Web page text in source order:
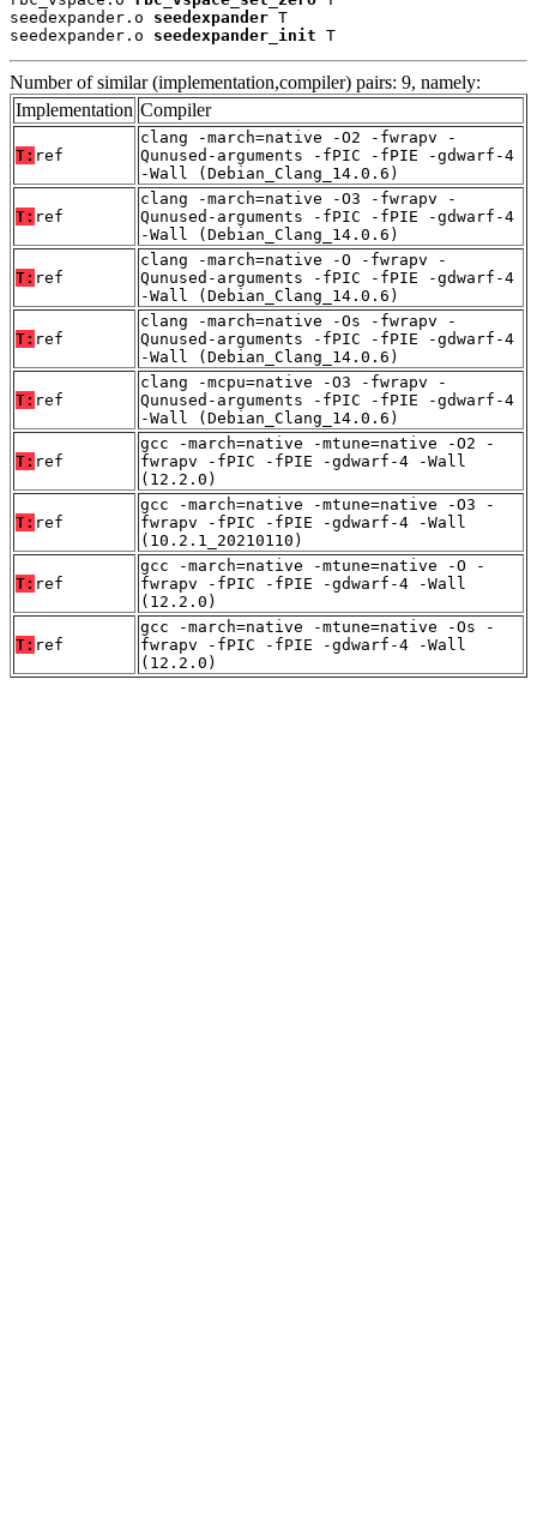
seedexpander.o seedexpander T
seedexpander.o seedexpander_init T
Number of similar (implementation,compiler) pairs: 9, namely:
Implementation Compiler
T: ref
clang -march=native -O2 -fwrapv -
Qunused-arguments -fPIC -fPIE -gdwarf-4
-Wall (Debian_Clang_14.0.6)
T: ref
clang -march=native -O3 -fwrapv -
Qunused-arguments -fPIC -fPIE -gdwarf-4
-Wall (Debian_Clang_14.0.6)
T: ref
clang -march=native -O -fwrapv -
Qunused-arguments -fPIC -fPIE -gdwarf-4
-Wall (Debian_Clang_14.0.6)
T: ref
clang -march=native -Os -fwrapv -
Qunused-arguments -fPIC -fPIE -gdwarf-4
-Wall (Debian_Clang_14.0.6)
T: ref
clang -mcpu=native -O3 -fwrapv -
Qunused-arguments -fPIC -fPIE -gdwarf-4
-Wall (Debian_Clang_14.0.6)
T: ref
gcc -march=native -mtune=native -O2 -
fwrapv -fPIC -fPIE -gdwarf-4 -Wall
(12.2.0)
T: ref
gcc -march=native -mtune=native -O3 -
fwrapv -fPIC -fPIE -gdwarf-4 -Wall
(10.2.1_20210110)
T: ref
gcc -march=native -mtune=native -O -
fwrapv -fPIC -fPIE -gdwarf-4 -Wall
(12.2.0)
T: ref
gcc -march=native -mtune=native -Os -
fwrapv -fPIC -fPIE -gdwarf-4 -Wall
(12.2.0)